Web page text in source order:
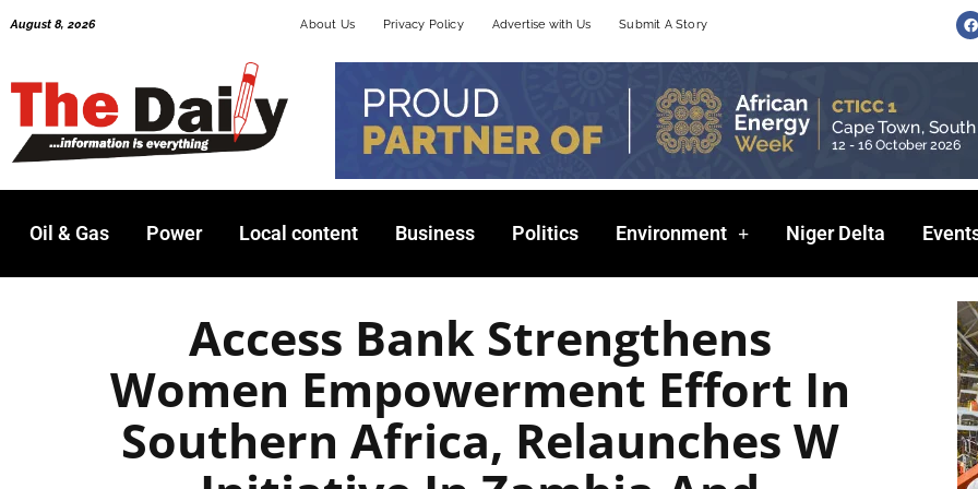
August 8, 2026 About Us Privacy Policy Advertise with Us Submit A Story
F
a
c
e
Oil & Gas Power Local content Business Politics Environment Niger Delta
Access Bank Strengthens
Women Empowerment Effort In
Southern Africa, Relaunches W